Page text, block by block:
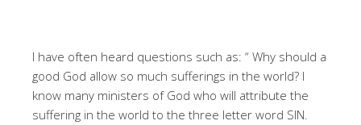
I have often heard questions such as: “ Why should a
good God allow so much sufferings in the world? I
know many ministers of God who will attribute the
suffering in the world to the three letter word SIN.